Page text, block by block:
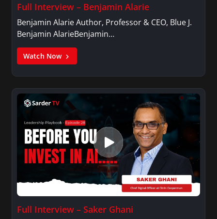
Full Interview – Benjamin Alarie
Benjamin Alarie Author, Professor & CEO, Blue J.
Benjamin AlarieBenjamin…
Watch Now
Full Interview – Saker Ghani